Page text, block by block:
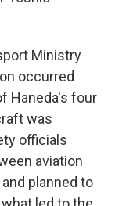
Ministry
occurred
Haneda's four
was
officials
aviation
planned to